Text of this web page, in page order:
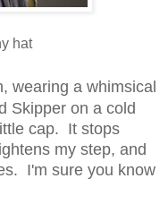
hat
wearing a whimsical
Skipper on a cold
cap. It stops
my step, and
I'm sure you know